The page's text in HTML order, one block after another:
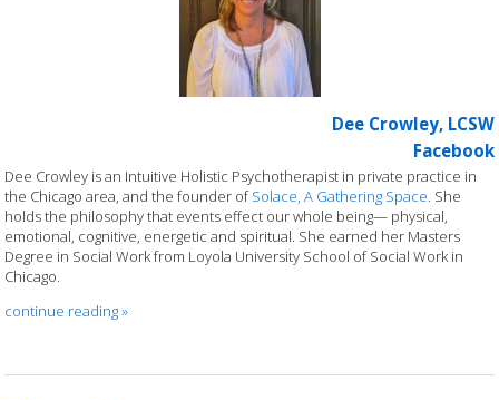
Dee Crowley, LCSW
Facebook
Dee Crowley is an Intuitive Holistic Psychotherapist in private practice in
the Chicago area, and the founder ofSolace, A Gathering Space. She
holds the philosophy that events effect our whole being— physical,
emotional, cognitive, energetic and spiritual. She earned her Masters
Degree in Social Work from Loyola University School of Social Work in
Chicago.
continue reading»